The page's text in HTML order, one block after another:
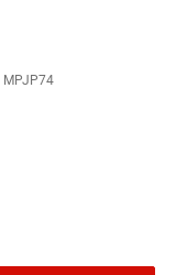
MPJP74